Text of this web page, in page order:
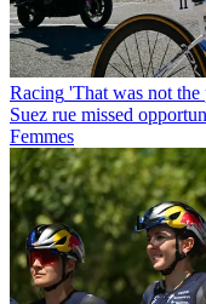
Racing 'That was not
Suez rue missed
Femmes